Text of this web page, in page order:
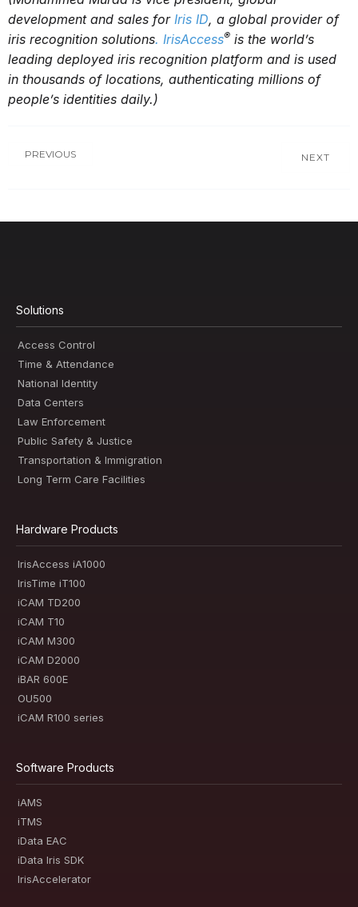
development and sales for Iris ID, a global provider of
iris recognition solutions. IrisAccess® is the world’s
leading deployed iris recognition platform and is used
in thousands of locations, authenticating millions of
people’s identities daily.)
PREVIOUS NEXT
Solutions
Access Control
Time & Attendance
National Identity
Data Centers
Law Enforcement
Public Safety & Justice
Transportation & Immigration
Long Term Care Facilities
Hardware Products
IrisAccess iA1000
IrisTime iT100
iCAM TD200
iCAM T10
iCAM M300
iCAM D2000
iBAR 600E
OU500
iCAM R100 series
Software Products
iAMS
iTMS
iData EAC
iData Iris SDK
IrisAccelerator